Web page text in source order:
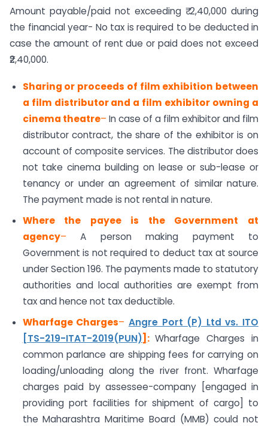
Amount payable/paid not exceeding ₹ 2,40,000 during
the financial year- No tax is required to be deducted in
case the amount of rent due or paid does not exceed
₹2,40,000.
Sharing or proceeds of film exhibition between
a film distributor and a film exhibitor owning a
cinema theatre– In case of a film exhibitor and film
distributor contract, the share of the exhibitor is on
account of composite services. The distributor does
not take cinema building on lease or sub-lease or
tenancy or under an agreement of similar nature.
The payment made is not rental in nature.
Where the payee is the Government at
agency– A person making payment to
Government is not required to deduct tax at source
under Section 196. The payments made to statutory
authorities and local authorities are exempt from
tax and hence not tax deductible.
Wharfage Charges– Angre Port (P) Ltd vs. ITO
[TS-219-ITAT-2019(PUN)] :Wharfage Charges in
common parlance are shipping fees for carrying on
loading/unloading along the river front. Wharfage
charges paid by assessee-company [engaged in
providing port facilities for shipment of cargo] to
the Maharashtra Maritime Board (MMB) could not